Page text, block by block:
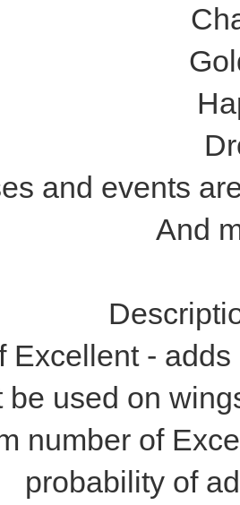
and events
And
Excellent -
be used on
number of
probability of